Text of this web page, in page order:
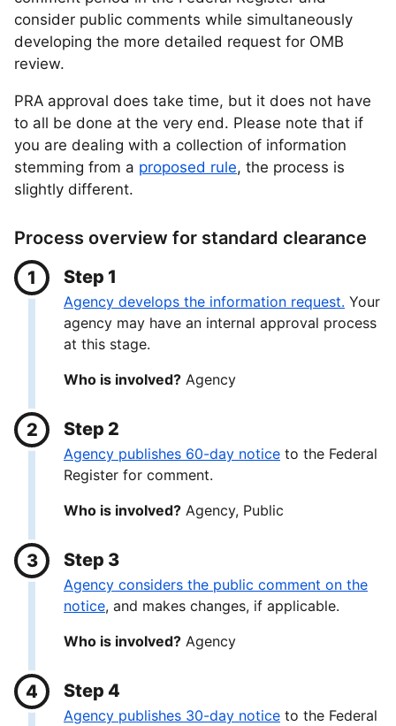
consider public comments while simultaneously
developing the more detailed request for OMB
review.
PRA approval does take time, but it does not have
to all be done at the very end. Please note that if
you are dealing with a collection of information
stemming from a proposed rule, the process is
slightly different.
Process overview for standard clearance
Step 1
Agency develops the information request. Your
agency may have an internal approval process
at this stage.
Who is involved? Agency
Step 2
Agency publishes 60-day notice to the Federal
Register for comment.
Who is involved? Agency, Public
Step 3
Agency considers the public comment on the
notice, and makes changes, if applicable.
Who is involved? Agency
Step 4
Agency publishes 30-day notice to the Federal